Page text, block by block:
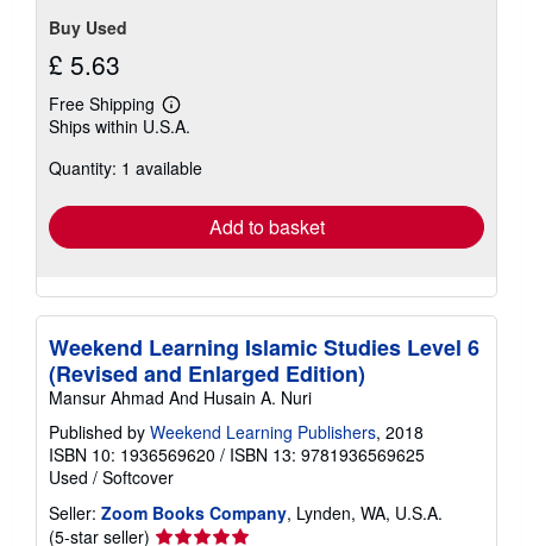
Buy Used
£ 5.63
Free Shipping
Learn
more
shipping
Ships within U.S.A.
Quantity: 1 available
Add to basket
Weekend Learning Islamic Studies Level 6
(Revised and Enlarged Edition)
Mansur Ahmad And Husain A. Nuri
Published by Weekend Learning Publishers, 2018
ISBN 10: 1936569620 / ISBN 13: 9781936569625
Used / Softcover
Seller: Zoom Books Company, Lynden, WA, U.S.A.
(5-star seller) Seller